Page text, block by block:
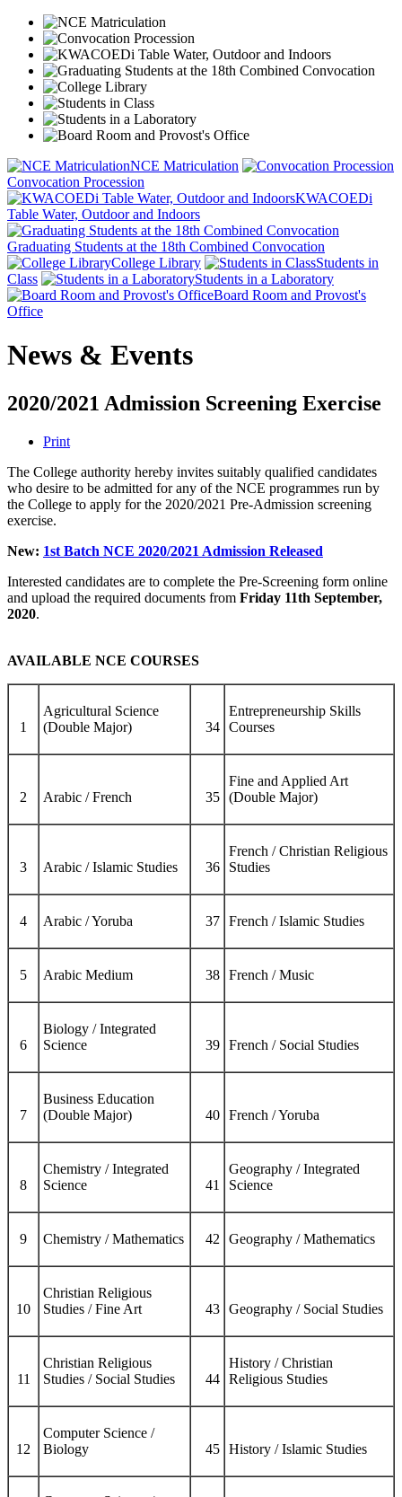
NCE Matriculation
Convocation Procession
KWACOEDi
Table Water, Outdoor and Indoors
Graduating Students at the 18th Combined Convocation
College Library
Students in
Class
Students in a Laboratory
Board Room and Provost's
Office
News & Events
2020/2021 Admission Screening Exercise
Print
The College authority hereby invites suitably qualified candidates
who desire to be admitted for any of the NCE programmes run by
the College to apply for the 2020/2021 Pre-Admission screening
exercise.
New: 1st Batch NCE 2020/2021 Admission Released
Interested candidates are to complete the Pre-Screening form online
and upload the required documents from Friday 11th September,
2020.
AVAILABLE NCE COURSES
1
Agricultural Science
(Double Major)
34
Entrepreneurship Skills
Courses
2 Arabic / French 35
Fine and Applied Art
(Double Major)
3 Arabic / Islamic Studies 36
French / Christian Religious
Studies
4 Arabic / Yoruba 37 French / Islamic Studies
5 Arabic Medium 38 French / Music
6
Biology / Integrated
Science
39 French / Social Studies
7
Business Education
(Double Major)
40 French / Yoruba
8
Chemistry / Integrated
Science
41
Geography / Integrated
Science
9 Chemistry / Mathematics 42 Geography / Mathematics
10
Christian Religious
Studies / Fine Art
43 Geography / Social Studies
11
Christian Religious
Studies / Social Studies
44
History / Christian
Religious Studies
12
Computer Science /
Biology
45 History / Islamic Studies